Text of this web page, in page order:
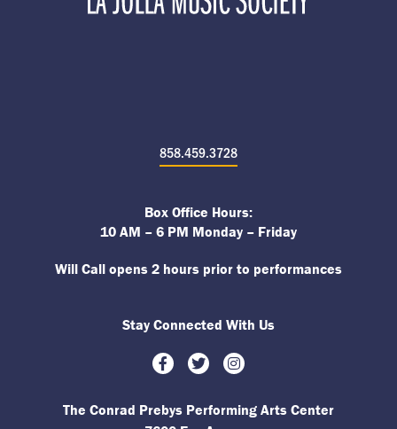
858.459.3728
Box Office Hours:
10 AM – 6 PM Monday – Friday
Will Call opens 2 hours prior to performances
Stay Connected With Us
Facebook
TwitterInstagram
The Conrad Prebys Performing Arts Center